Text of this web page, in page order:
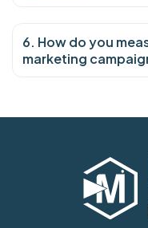
6. How do you
marketing